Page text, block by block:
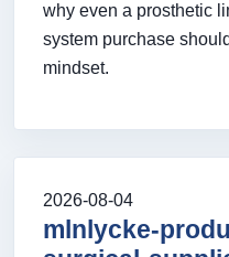
why even a prosthetic
system purchase
mindset.
2026-08-04
mlnlycke-